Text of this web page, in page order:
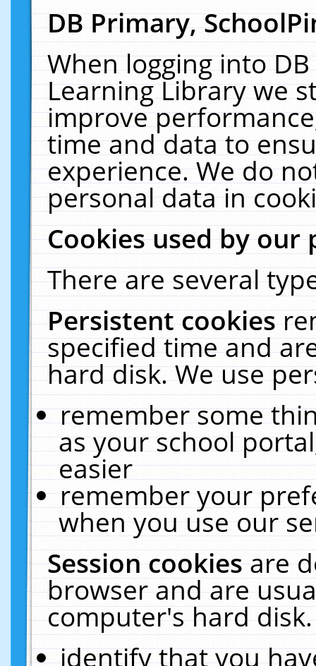
DB Primary,
When logging into
Learning Library we
improve
time and data to
experience. We do
personal data in
Cookies used by our
There are several
Persistent cookies
specified time and
hard disk. We use
remember some
as your school
easier
remember your
when you use our
Session cookiesare
browser and are
computer's hard
identify that you